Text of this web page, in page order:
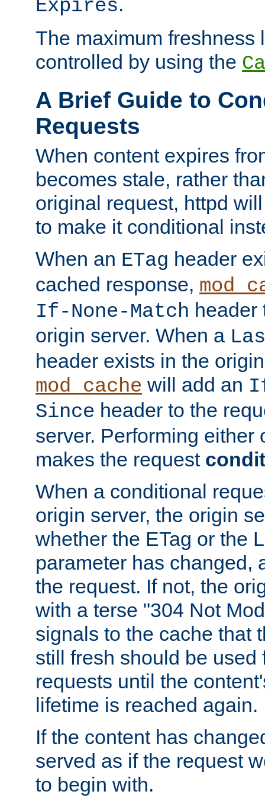
Expires
The maximum freshness
controlled by using the
A Brief Guide to
Requests
When content expires
becomes stale, rather
original request, httpd
to make it conditional
When an ETag header
cached response,
If-None-Match header
origin server. When a
header exists in the
mod_cache will add an
Since header to the
server. Performing either
makes the request
When a conditional
origin server, the origin
whether the ETag or the
parameter has changed,
the request. If not, the
with a terse "304 Not
signals to the cache that
still fresh should be used
requests until the
lifetime is reached again.
If the content has
served as if the request
to begin with.